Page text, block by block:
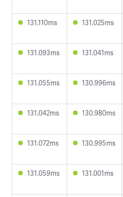
131.110ms 131.025ms
131.093ms 131.041ms
131.055ms 130.996ms
131.042ms 130.980ms
131.072ms 130.995ms
131.059ms 131.001ms